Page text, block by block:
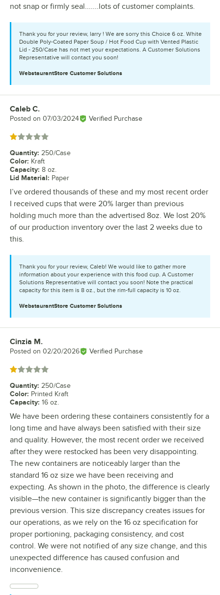
not snap or firmly seal.......lots of customer complaints.
Thank you for your review, larry ! We are sorry this Choice 6 oz. White
Double Poly-Coated Paper Soup / Hot Food Cup with Vented Plastic
Lid - 250/Case has not met your expectations. A Customer Solutions
Representative will contact you soon!
WebstaurantStore Customer Solutions
Review by
Caleb C.
Posted on 07/03/2024 Verified Purchase
Rated 1 out of 5 stars
Quantity: 250/Case
Color: Kraft
Capacity: 8 oz.
Lid Material: Paper
I’ve ordered thousands of these and my most recent order
I received cups that were 20% larger than previous
holding much more than the advertised 8oz. We lost 20%
of our production inventory over the last 2 weeks due to
this.
Thank you for your review, Caleb! We would like to gather more
information about your experience with this food cup. A Customer
Solutions Representative will contact you soon! Note the practical
capacity for this item is 8 oz., but the rim-full capacity is 10 oz.
WebstaurantStore Customer Solutions
Review by
Cinzia M.
Posted on 02/20/2026 Verified Purchase
Rated 1 out of 5 stars
Quantity: 250/Case
Color: Printed Kraft
Capacity: 16 oz.
We have been ordering these containers consistently for a
long time and have always been satisfied with their size
and quality. However, the most recent order we received
after they were restocked has been very disappointing.
The new containers are noticeably larger than the
standard 16 oz size we have been receiving and
expecting. As shown in the photo, the difference is clearly
visible—the new container is significantly bigger than the
previous version. This size discrepancy creates issues for
our operations, as we rely on the 16 oz specification for
proper portioning, packaging consistency, and cost
control. We were not notified of any size change, and this
unexpected difference has caused confusion and
inconvenience.